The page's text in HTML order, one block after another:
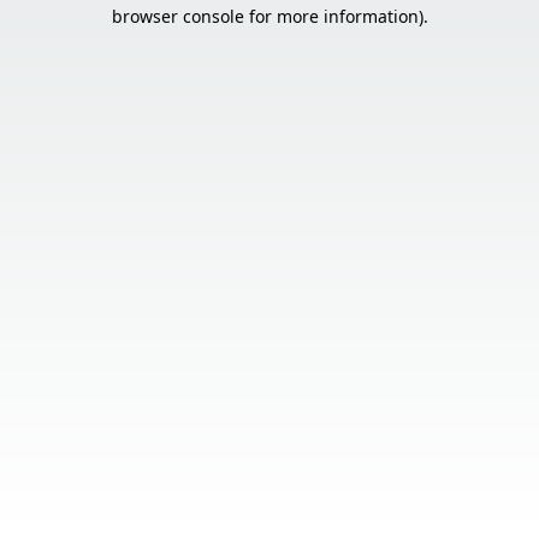
browser console for more information).